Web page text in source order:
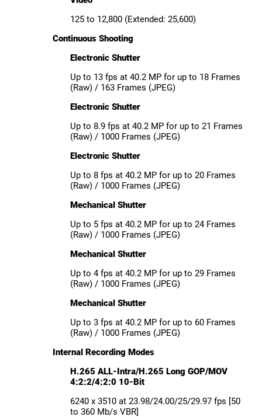
125 to 12,800 (Extended: 25,600)
Continuous Shooting
Electronic Shutter
Up to 13 fps at 40.2 MP for up to 18 Frames
(Raw) / 163 Frames (JPEG)
Electronic Shutter
Up to 8.9 fps at 40.2 MP for up to 21 Frames
(Raw) / 1000 Frames (JPEG)
Electronic Shutter
Up to 8 fps at 40.2 MP for up to 20 Frames
(Raw) / 1000 Frames (JPEG)
Mechanical Shutter
Up to 5 fps at 40.2 MP for up to 24 Frames
(Raw) / 1000 Frames (JPEG)
Mechanical Shutter
Up to 4 fps at 40.2 MP for up to 29 Frames
(Raw) / 1000 Frames (JPEG)
Mechanical Shutter
Up to 3 fps at 40.2 MP for up to 60 Frames
(Raw) / 1000 Frames (JPEG)
Internal Recording Modes
H.265 ALL-Intra/H.265 Long GOP/MOV
4:2:2/4:2:0 10-Bit
6240 x 3510 at 23.98/24.00/25/29.97 fps [50
to 360 Mb/s VBR]